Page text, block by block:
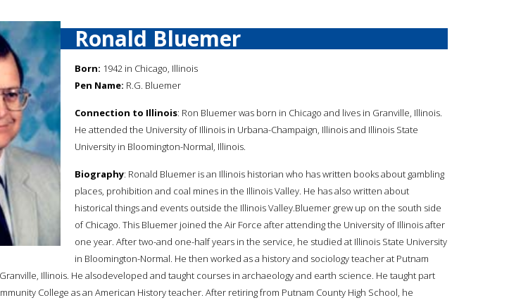
Ronald Bluemer
Born: 1942 in Chicago, Illinois
Pen Name: R.G. Bluemer
Connection to Illinois: Ron Bluemer was born in Chicago and lives in Granville, Illinois.
He attended the University of Illinois in Urbana-Champaign, Illinois and Illinois State
University in Bloomington-Normal, Illinois.
Biography: Ronald Bluemer is an Illinois historian who has written books about gambling
places, prohibition and coal mines in the Illinois Valley. He has also written about
historical things and events outside the Illinois Valley.Bluemer grew up on the south side
of Chicago. This Bluemer joined the Air Force after attending the University of Illinois after
one year. After two-and one-half years in the service, he studied at Illinois State University
in Bloomington-Normal. He then worked as a history and sociology teacher at Putnam
Illinois. He alsodeveloped and taught courses in archaeology and earth science. He taught part
College as an American History teacher. After retiring from Putnam County High School, he